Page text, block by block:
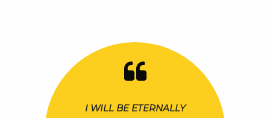
I WILL BE ETERNALLY